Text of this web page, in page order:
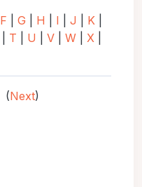
F G H I J K
T U V W X
(Next)